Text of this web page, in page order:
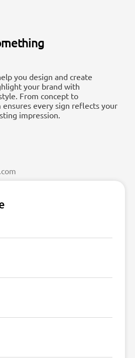
you design and create
your brand with
From concept to
every sign reflects your
impression.